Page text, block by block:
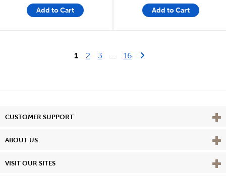
Add to Cart Add to Cart
1 2 3 16Last Page
Next Page
CUSTOMER SUPPORT View
ABOUT US View
VISIT OUR SITES View